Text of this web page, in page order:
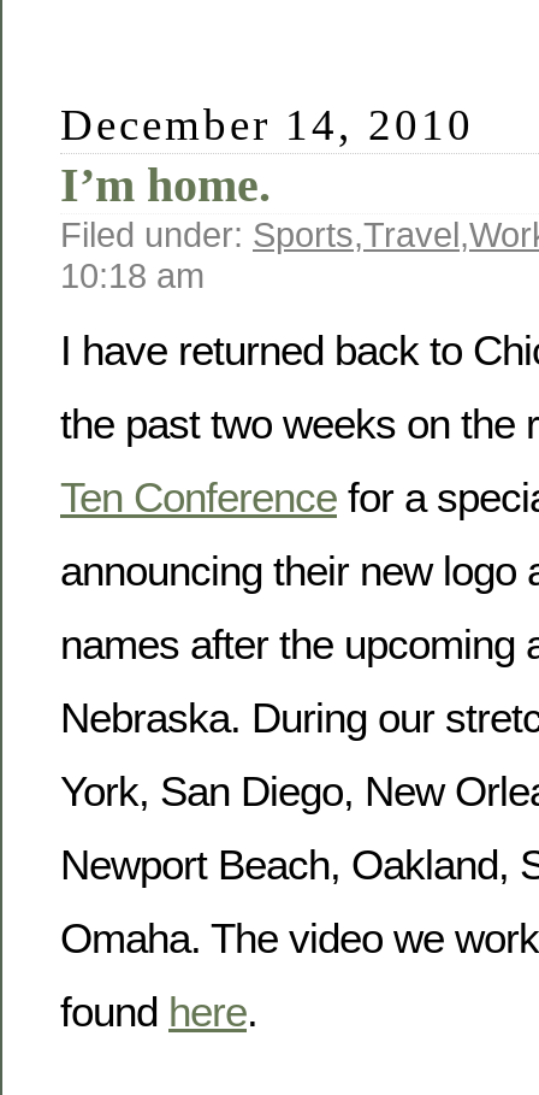
December 14, 2010
I’m home.
Filed under: Sports,Travel,
10:18 am
I have returned back to
the past two weeks on the
Ten Conference for a
announcing their new logo
names after the upcoming
Nebraska. During our
York, San Diego, New
Newport Beach, Oakland,
Omaha. The video we
found here.